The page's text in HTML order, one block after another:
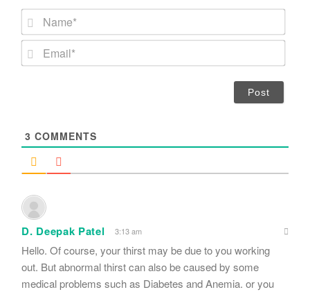
N
m
*
3 COMMENTS
D. Deepak Patel 3:13 am
Hello. Of course, your thirst may be due to you working
out. But abnormal thirst can also be caused by some
medical problems such as Diabetes and Anemia. or you